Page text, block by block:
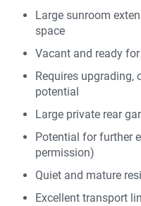
Large sunroom
space
Vacant and ready
Requires upgrading,
potential
Large private rear
Potential for further
permission)
Quiet and mature
Excellent transport